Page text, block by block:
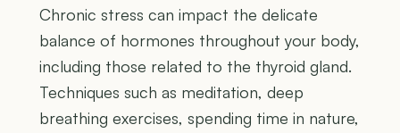
Chronic stress can impact the delicate
balance of hormones throughout your body,
including those related to the thyroid gland.
Techniques such as meditation, deep
breathing exercises, spending time in nature,